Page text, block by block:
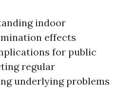
indoor
effects
for public
regular
underlying problems